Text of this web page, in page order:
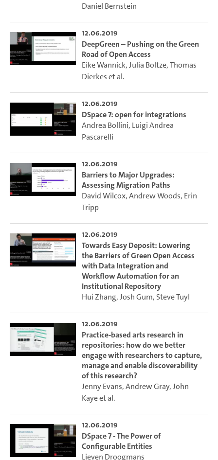
Daniel Bernstein
12.06.2019
DeepGreen – Pushing on the Green
Road of Open Access
Eike Wannick,Julia Boltze,Thomas
Dierkeset al.
12.06.2019
DSpace 7: open for integrations
Andrea Bollini, Luigi Andrea
Pascarelli
12.06.2019
Barriers to Major Upgrades:
Assessing Migration Paths
David Wilcox,Andrew Woods, Erin
Tripp
12.06.2019
Towards Easy Deposit: Lowering
the Barriers of Green Open Access
with Data Integration and
Workflow Automation for an
Institutional Repository
Hui Zhang,Josh Gum, Steve Tuyl
12.06.2019
Practice-based arts research in
repositories: how do we better
engage with researchers to capture,
manage and enable discoverability
of this research?
Jenny Evans,Andrew Gray,John
Kayeet al.
12.06.2019
DSpace 7 - The Power of
Configurable Entities
Lieven Droogmans